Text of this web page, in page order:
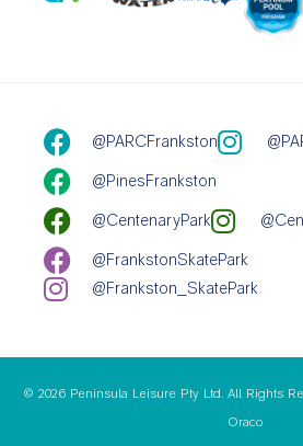
@PARCFrankston
@PinesFrankston
@CentenaryPark
@FrankstonSkatePark
@Frankston_SkatePark
© 2026 Peninsula Leisure Pty Ltd. All Rights
Oraco